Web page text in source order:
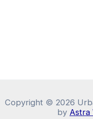
Copyright © 2026
by Astra